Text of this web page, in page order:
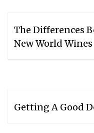
The Differences
New World Wines
Getting A Good